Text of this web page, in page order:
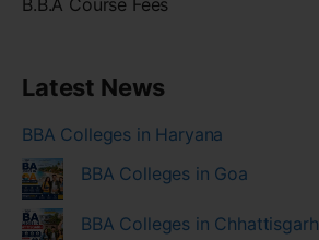
B.B.A Course Fees
Latest News
BBA Colleges in Haryana
BBA Colleges in Goa
BBA Colleges in Chhattisgarh